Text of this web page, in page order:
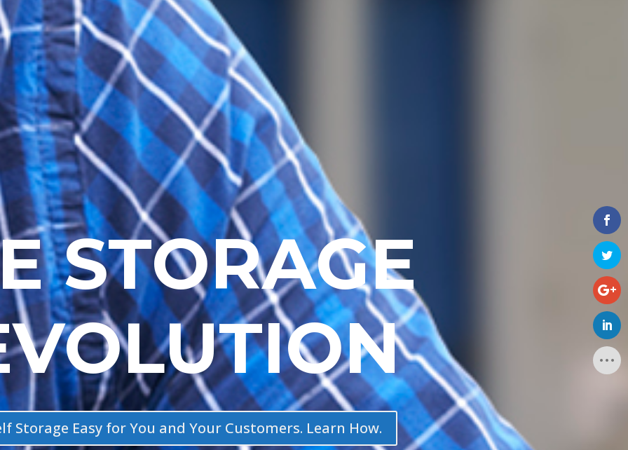
STORAGE
Storage Easy for You and Your Customers. Learn How.